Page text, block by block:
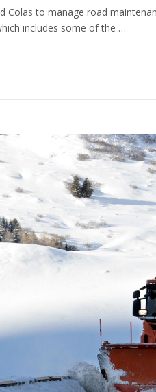
Colas to manage road
includes some of the …